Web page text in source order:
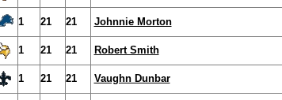
1 21 21 Johnnie Morton
1 21 21 Robert Smith
1 21 21 Vaughn Dunbar